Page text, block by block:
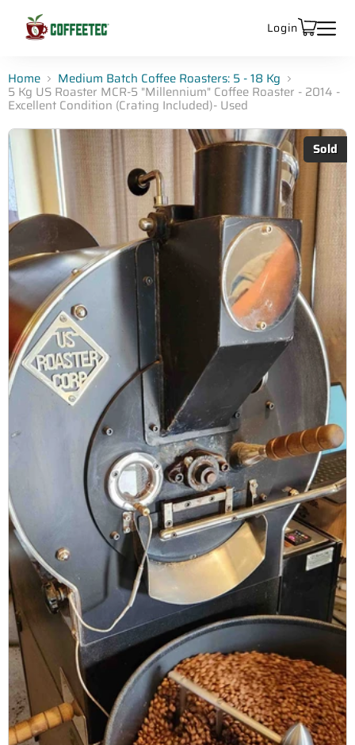
Login
Home Medium Batch Coffee Roasters: 5 - 18 Kg
5 Kg US Roaster MCR-5 "Millennium" Coffee Roaster - 2014 -
Excellent Condition (Crating Included)- Used
Sold